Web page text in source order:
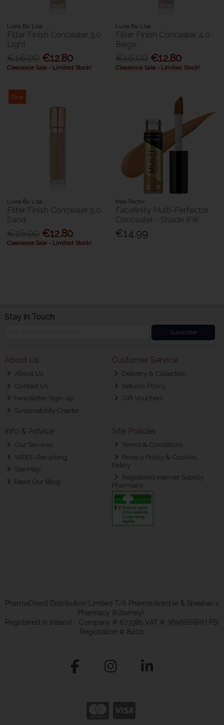
Luna By Lisa
Filter Finish Concealer 3.0
Light
€12.80
Clearance Sale - Limited Stock!
Luna By Lisa
Filter Finish Concealer 4.0
Beige
€12.80
Clearance Sale - Limited Stock!
Sale
Luna By Lisa
Filter Finish Concealer 5.0
Sand
€12.80
Clearance Sale - Limited Stock!
Max Factor
Facefinity Multi-Perfector
Concealer - Shade 8W
€14.99
Stay in Touch
Subscribe
About Us
About Us
Contact Us
Newsletter Sign-up
Sustainability Charter
Customer Service
Delivery & Collection
Returns Policy
Gift Vouchers
Info & Advice
Our Services
WEEE-Recycling
Site Map
Read Our Blog
Site Policies
Terms & Conditions
Privacy Policy & Cookies
Policy
Registered Internet Supply
Pharmacy
PharmaDirect Distribution Limited T/A Pharmadirect.ie & Sheahan's
Pharmacy (Killarney).
Registered in Ireland - Company # 673585 VAT # 3696888RH PSI
Registration # 8400